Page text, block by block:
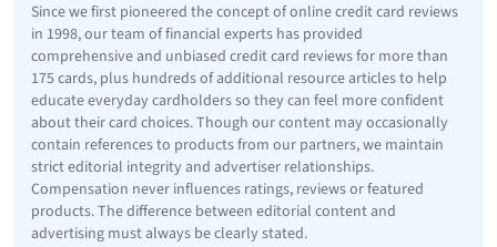
Since we first pioneered the concept of online credit card reviews
in 1998, our team of financial experts has provided
comprehensive and unbiased credit card reviews for more than
175 cards, plus hundreds of additional resource articles to help
educate everyday cardholders so they can feel more confident
about their card choices. Though our content may occasionally
contain references to products from our partners, we maintain
strict editorial integrity and advertiser relationships.
Compensation never influences ratings, reviews or featured
products. The difference between editorial content and
advertising must always be clearly stated.